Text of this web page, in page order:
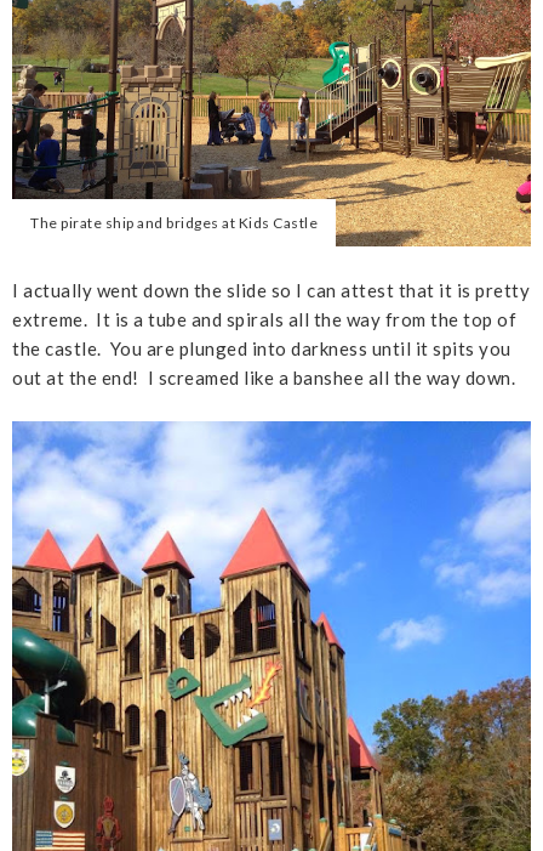
The pirate ship and bridges at Kids Castle
I actually went down the slide so I can attest that it is pretty
extreme. It is a tube and spirals all the way from the top of
the castle. You are plunged into darkness until it spits you
out at the end! I screamed like a banshee all the way down.